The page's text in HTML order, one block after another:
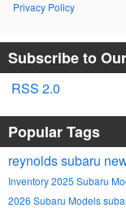
Privacy Policy
Subscribe to
RSS 2.0
Popular Tags
reynolds subaru
Inventory2025 Subaru
2026 Subaru Models